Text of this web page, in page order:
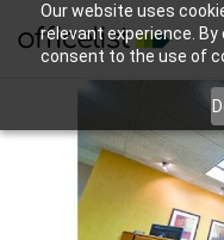
Our website uses
relevant experience. By
consent to the use of